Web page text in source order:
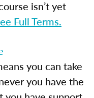
isn’t yet
Full Terms.
you can take
you have the